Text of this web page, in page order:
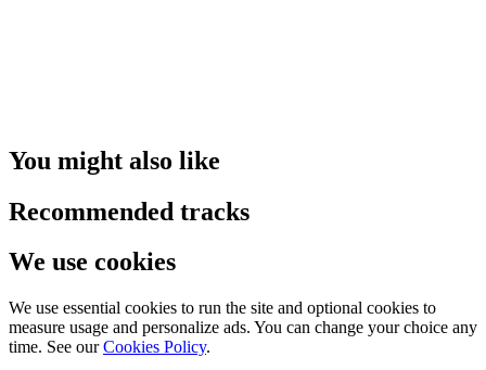
You might also like
Recommended tracks
We use cookies
We use essential cookies to run the site and optional cookies to
measure usage and personalize ads. You can change your choice any
time. See our Cookies Policy.